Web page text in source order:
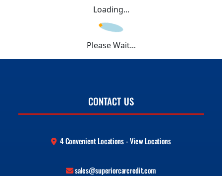
Loading...
Please Wait...
CONTACT US
4 Convenient Locations - View Locations
sales@superiorcarcredit.com